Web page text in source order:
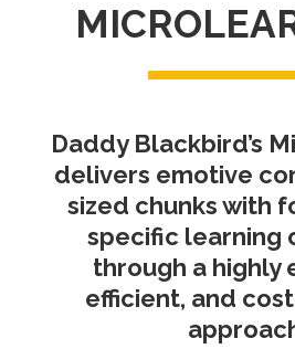
Daddy Blackbird’s
delivers emotive
sized chunks with
specific learning
through a highly
efficient, and